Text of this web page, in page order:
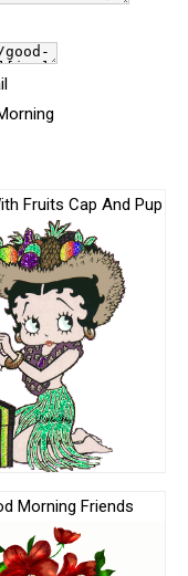
Fruits Cap And Pup
Morning Friends